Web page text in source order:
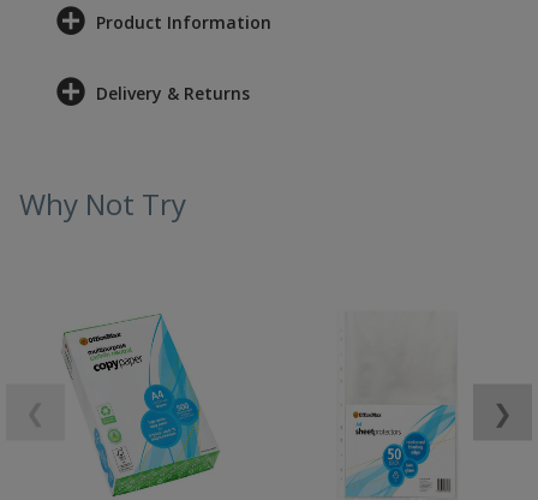
Product Information
Delivery & Returns
Why Not Try
❯